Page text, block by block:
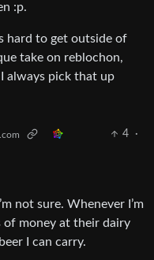
:p.
hard to get outside of
take on reblochon,
always pick that up
4
·
not sure. Whenever I’m
money at their dairy
I can carry.